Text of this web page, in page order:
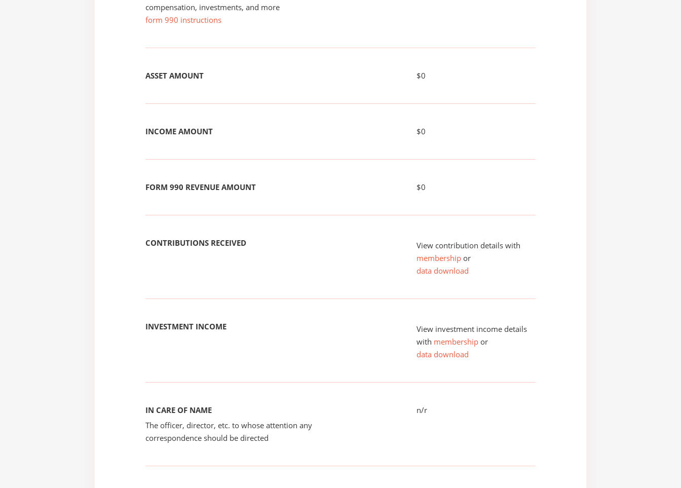
compensation, investments, and more
form 990 instructions
ASSET AMOUNT $0
INCOME AMOUNT $0
FORM 990 REVENUE AMOUNT $0
CONTRIBUTIONS RECEIVED
View contribution details with
membership or
data download
INVESTMENT INCOME
View investment income details
with membership or
data download
IN CARE OF NAME
The officer, director, etc. to whose attention any
correspondence should be directed
n/r